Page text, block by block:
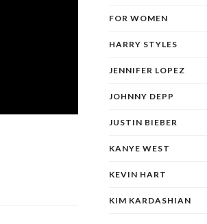
FOR WOMEN
HARRY STYLES
JENNIFER LOPEZ
JOHNNY DEPP
JUSTIN BIEBER
KANYE WEST
KEVIN HART
KIM KARDASHIAN